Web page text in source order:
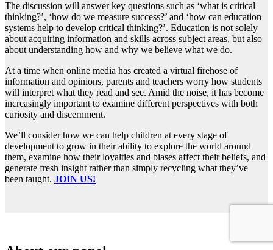
The discussion will answer key questions such as ‘what is critical
thinking?’, ‘how do we measure success?’ and ‘how can education
systems help to develop critical thinking?’. Education is not solely
about acquiring information and skills across subject areas, but also
about understanding how and why we believe what we do.
At a time when online media has created a virtual firehose of
information and opinions, parents and teachers worry how students
will interpret what they read and see. Amid the noise, it has become
increasingly important to examine different perspectives with both
curiosity and discernment.
We’ll consider how we can help children at every stage of
development to grow in their ability to explore the world around
them, examine how their loyalties and biases affect their beliefs, and
generate fresh insight rather than simply recycling what they’ve
been taught. JOIN US!